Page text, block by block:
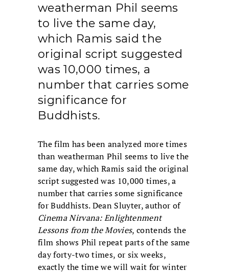
weatherman Phil seems
to live the same day,
which Ramis said the
original script suggested
was 10,000 times, a
number that carries some
significance for
Buddhists.
The film has been analyzed more times
than weatherman Phil seems to live the
same day, which Ramis said the original
script suggested was 10,000 times, a
number that carries some significance
for Buddhists. Dean Sluyter, author of
Cinema Nirvana: Enlightenment
Lessons from the Movies, contends the
film shows Phil repeat parts of the same
day forty-two times, or six weeks,
exactly the time we will wait for winter